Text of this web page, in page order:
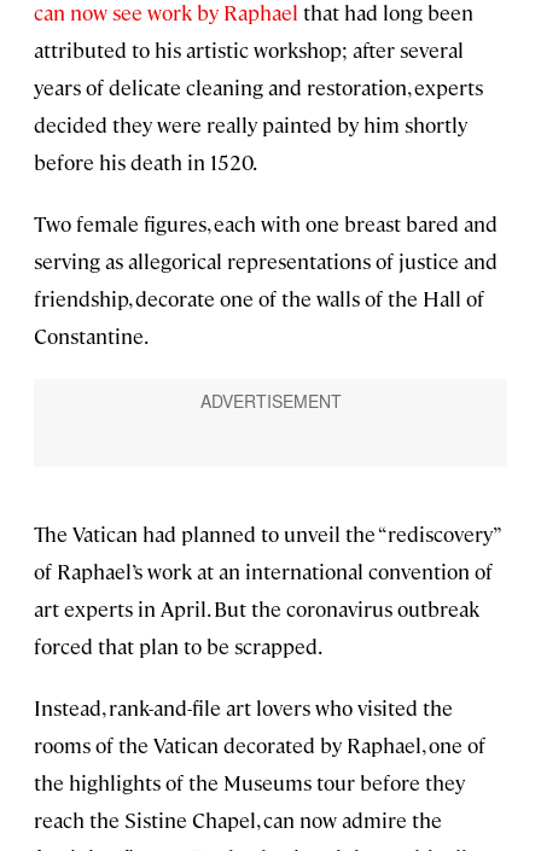
can now see work by Raphael that had long been
attributed to his artistic workshop; after several
years of delicate cleaning and restoration, experts
decided they were really painted by him shortly
before his death in 1520.
Two female figures, each with one breast bared and
serving as allegorical representations of justice and
friendship, decorate one of the walls of the Hall of
Constantine.
The Vatican had planned to unveil the “rediscovery”
of Raphael’s work at an international convention of
art experts in April. But the coronavirus outbreak
forced that plan to be scrapped.
Instead, rank-and-file art lovers who visited the
rooms of the Vatican decorated by Raphael, one of
the highlights of the Museums tour before they
reach the Sistine Chapel, can now admire the